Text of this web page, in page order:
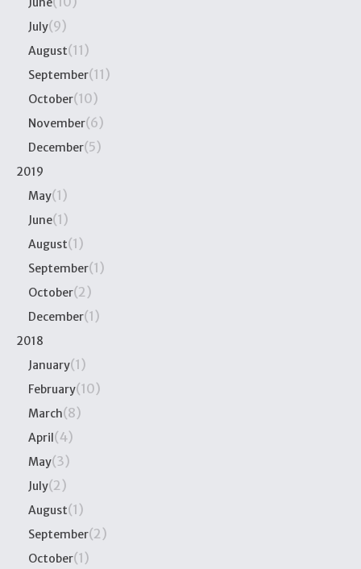
July(9)
August(11)
September(11)
October(10)
November(6)
December(5)
2019
May(1)
June(1)
August(1)
September(1)
October(2)
December(1)
2018
January(1)
February(10)
March(8)
April(4)
May(3)
July(2)
August(1)
September(2)
October(1)